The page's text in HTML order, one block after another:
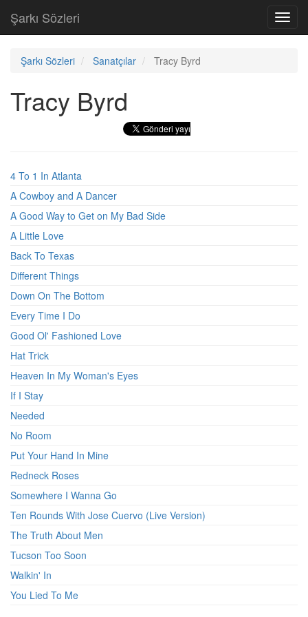
Şarkı Sözleri
Şarkı Sözleri Sanatçılar Tracy Byrd
Tracy Byrd
4 To 1 In Atlanta
A Cowboy and A Dancer
A Good Way to Get on My Bad Side
A Little Love
Back To Texas
Different Things
Down On The Bottom
Every Time I Do
Good Ol' Fashioned Love
Hat Trick
Heaven In My Woman's Eyes
If I Stay
Needed
No Room
Put Your Hand In Mine
Redneck Roses
Somewhere I Wanna Go
Ten Rounds With Jose Cuervo (Live Version)
The Truth About Men
Tucson Too Soon
Walkin' In
You Lied To Me